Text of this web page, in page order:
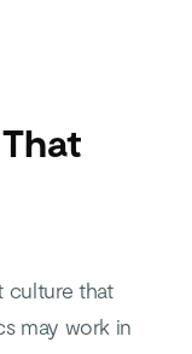
culture that
may work in